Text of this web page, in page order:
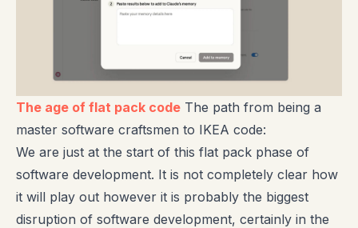
The age of flat pack code The path from being a
master software craftsmen to IKEA code:
We are just at the start of this flat pack phase of
software development. It is not completely clear how
it will play out however it is probably the biggest
disruption of software development, certainly in the